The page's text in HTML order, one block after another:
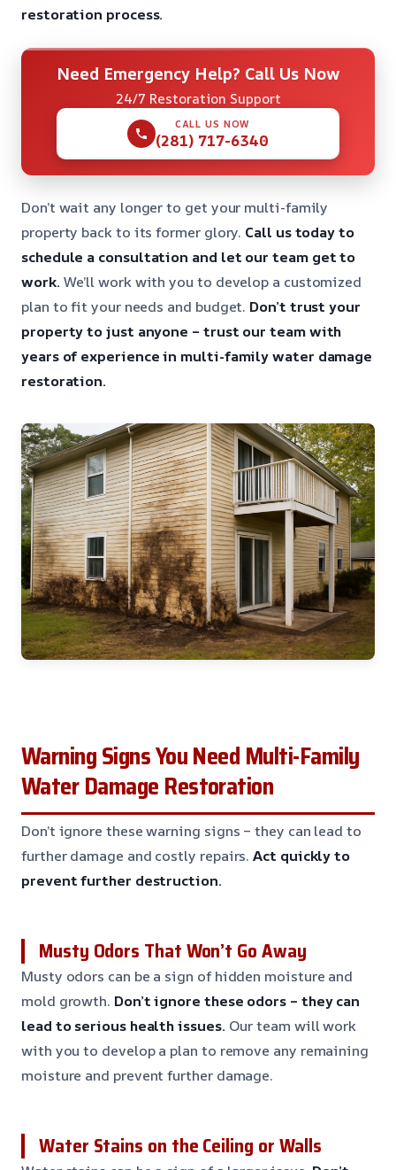
restoration process.
Need Emergency Help? Call Us Now
24/7 Restoration Support
CALL US NOW
(281) 717-6340
Don’t wait any longer to get your multi-family
property back to its former glory. Call us today to
schedule a consultation and let our team get to
work. We’ll work with you to develop a customized
plan to fit your needs and budget. Don’t trust your
property to just anyone – trust our team with
years of experience in multi-family water damage
restoration.
Warning Signs You Need Multi-Family
Water Damage Restoration
Don’t ignore these warning signs – they can lead to
further damage and costly repairs.Act quickly to
prevent further destruction.
Musty Odors That Won’t Go Away
Musty odors can be a sign of hidden moisture and
mold growth. Don’t ignore these odors – they can
lead to serious health issues. Our team will work
with you to develop a plan to remove any remaining
moisture and prevent further damage.
Water Stains on the Ceiling or Walls